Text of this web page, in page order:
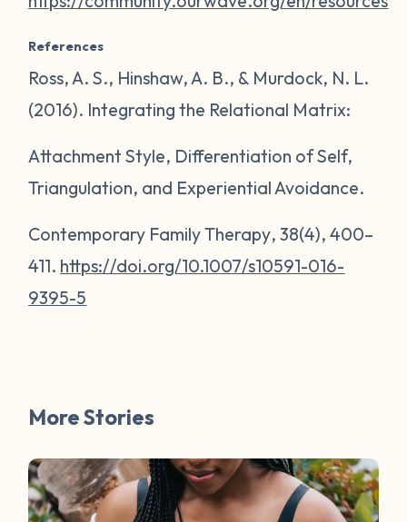
References
Ross, A. S., Hinshaw, A. B., & Murdock, N. L.
(2016). Integrating the Relational Matrix:
Attachment Style, Differentiation of Self,
Triangulation, and Experiential Avoidance.
Contemporary Family Therapy,38(4), 400–
411. https://doi.org/10.1007/s10591-016-
9395-5
More Stories